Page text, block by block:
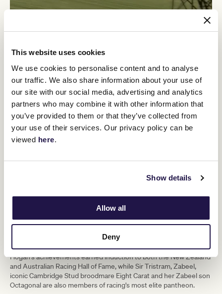
This website uses cookies
We use cookies to personalise content and to analyse
our traffic. We also share information about your use of
our site with our social media, advertising and analytics
partners who may combine it with other information that
you’ve provided to them or that they’ve collected from
your use of their services. Our privacy policy can be
viewed here.
Show details
Allow all
Deny
day, as witnessed by the number of class performers with his
blood in their veins and now headed by his grandson Savabeel,
New Zealand's dominant sire of the past decade.
"In my lifetime there has been no greater influence in the New
Zealand breeding industry than Patrick Hogan," commented Sir
Peter Vela, principal of New Zealand Bloodstock.
"This country was so fortunate to have someone like him; he was
"He was a hugely significant man for the things we can see and
whether it was someone in need or the many people he shared
"His name and persona was, and always will be, synonymous with
the New Zealand thoroughbred breeding industry and his
massive contribution to putting this country on the world stage."
Hogan's achievements earned induction to both the New Zealand
and Australian Racing Hall of Fame, while Sir Tristram, Zabeel,
iconic Cambridge Stud broodmare Eight Carat and her Zabeel son
Octagonal are also members of racing's most elite pantheon.